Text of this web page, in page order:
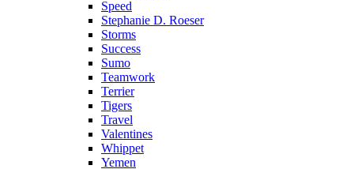
Speed
Stephanie D. Roeser
Storms
Success
Sumo
Teamwork
Terrier
Tigers
Travel
Valentines
Whippet
Yemen